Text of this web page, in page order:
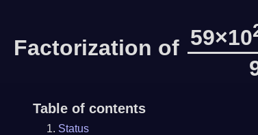
Factorization of 59×10
Table of contents
Status